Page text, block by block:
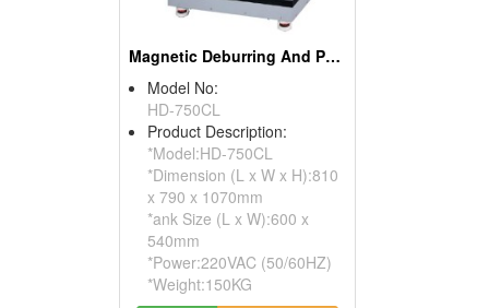
Magnetic Deburring And Polishing Machines
Model No:
HD-750CL
Product Description:
*Model:HD-750CL
*Dimension (L x W x H):810
x 790 x 1070mm
*ank Size (L x W):600 x
540mm
*Power:220VAC (50/60HZ)
*Weight:150KG